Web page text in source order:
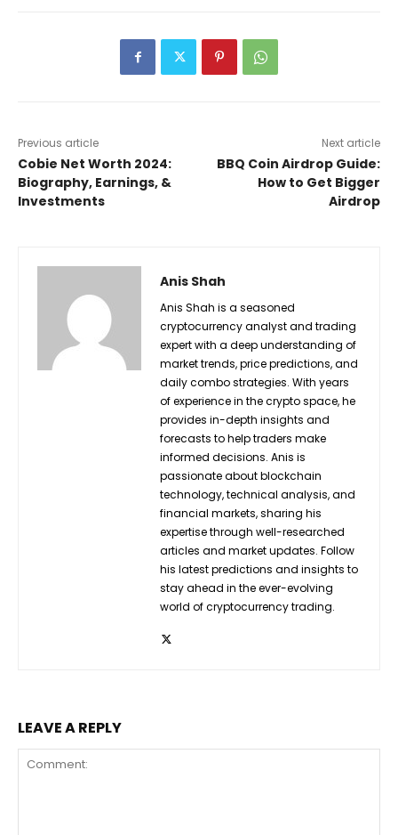
Previous article
Cobie Net Worth 2024:
Biography, Earnings, &
Investments
Next article
BBQ Coin Airdrop Guide:
How to Get Bigger
Airdrop
Anis Shah
Anis Shah is a seasoned
cryptocurrency analyst and trading
expert with a deep understanding of
market trends, price predictions, and
daily combo strategies. With years
of experience in the crypto space, he
provides in-depth insights and
forecasts to help traders make
informed decisions. Anis is
passionate about blockchain
technology, technical analysis, and
financial markets, sharing his
expertise through well-researched
articles and market updates. Follow
his latest predictions and insights to
stay ahead in the ever-evolving
world of cryptocurrency trading.
LEAVE A REPLY